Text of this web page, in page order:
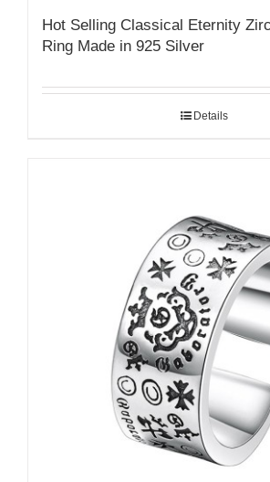
Hot Selling Classical Eternity
Ring Made in 925 Silver
Details